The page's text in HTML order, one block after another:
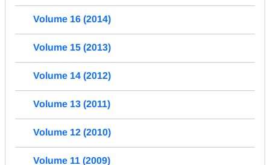
Volume 16 (2014)
Volume 15 (2013)
Volume 14 (2012)
Volume 13 (2011)
Volume 12 (2010)
Volume 11 (2009)